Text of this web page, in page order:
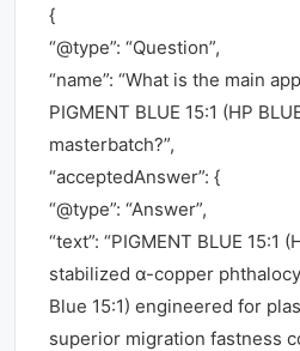
{
“@type”: “Question”,
“name”: “What is the main
PIGMENT BLUE 15:1 (HP
masterbatch?”,
“acceptedAnswer”: {
“@type”: “Answer”,
“text”: “PIGMENT BLUE 15:1
stabilized α-copper
Blue 15:1) engineered for
superior migration fastness